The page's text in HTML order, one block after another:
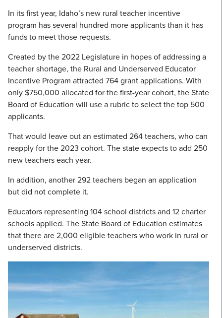
In its first year, Idaho’s new rural teacher incentive
program has several hundred more applicants than it has
funds to meet those requests.
Created by the 2022 Legislature in hopes of addressing a
teacher shortage, the Rural and Underserved Educator
Incentive Program attracted 764 grant applications. With
only $750,000 allocated for the first-year cohort, the State
Board of Education will use a rubric to select the top 500
applicants.
That would leave out an estimated 264 teachers, who can
reapply for the 2023 cohort. The state expects to add 250
new teachers each year.
In addition, another 292 teachers began an application
but did not complete it.
Educators representing 104 school districts and 12 charter
schools applied. The State Board of Education estimates
that there are 2,000 eligible teachers who work in rural or
underserved districts.